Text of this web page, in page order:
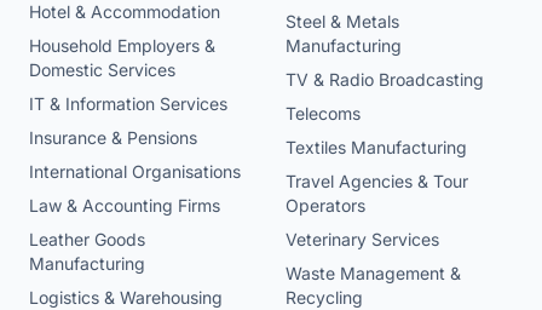
Hotel & Accommodation
Household Employers &
Domestic Services
IT & Information Services
Insurance & Pensions
International Organisations
Law & Accounting Firms
Leather Goods
Manufacturing
Logistics & Warehousing
Steel & Metals
Manufacturing
TV & Radio Broadcasting
Telecoms
Textiles Manufacturing
Travel Agencies & Tour
Operators
Veterinary Services
Waste Management &
Recycling